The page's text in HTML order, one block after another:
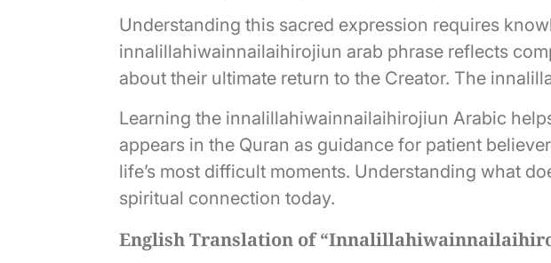
Understanding this sacred expression requires
innalillahiwainnailaihirojiun arab phrase reflects
about their ultimate return to the Creator. The
Learning the innalillahiwainnailaihirojiun Arabic
appears in the Quran as guidance for patient
life’s most difficult moments. Understanding what
spiritual connection today.
English Translation of